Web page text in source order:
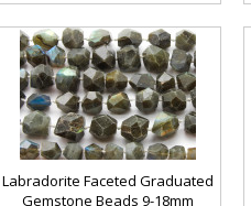
Labradorite Faceted Graduated
Gemstone Beads 9-18mm